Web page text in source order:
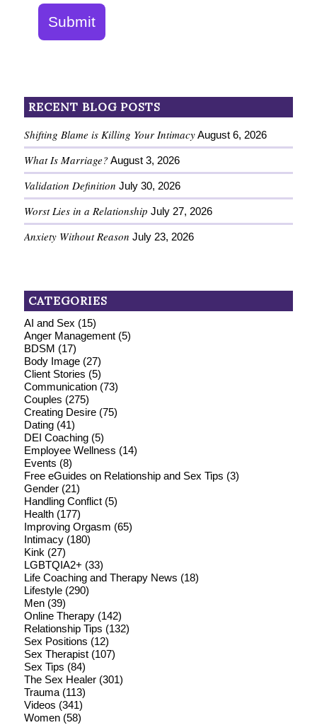
Submit
RECENT BLOG POSTS
Shifting Blame is Killing Your Intimacy August 6, 2026
What Is Marriage? August 3, 2026
Validation Definition July 30, 2026
Worst Lies in a Relationship July 27, 2026
Anxiety Without Reason July 23, 2026
CATEGORIES
AI and Sex (15)
Anger Management(5)
BDSM (17)
Body Image(27)
Client Stories (5)
Communication(73)
Couples (275)
Creating Desire(75)
Dating(41)
DEI Coaching(5)
Employee Wellness (14)
Events (8)
Free eGuides on Relationship and Sex Tips (3)
Gender(21)
Handling Conflict(5)
Health(177)
Improving Orgasm (65)
Intimacy(180)
Kink (27)
LGBTQIA2+ (33)
Life Coaching and Therapy News (18)
Lifestyle(290)
Men(39)
Online Therapy(142)
Relationship Tips (132)
Sex Positions (12)
Sex Therapist(107)
Sex Tips (84)
The Sex Healer(301)
Trauma(113)
Videos (341)
Women(58)